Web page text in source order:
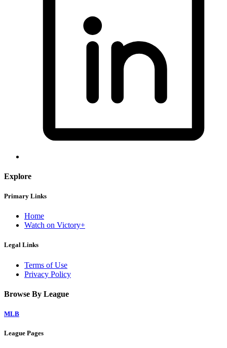
Explore
Primary Links
Home
Watch on Victory+
Legal Links
Terms of Use
Privacy Policy
Browse By League
MLB
League Pages